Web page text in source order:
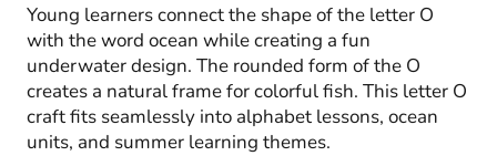
Young learners connect the shape of the letter O
with the word ocean while creating a fun
underwater design. The rounded form of the O
creates a natural frame for colorful fish. This letter O
craft fits seamlessly into alphabet lessons, ocean
units, and summer learning themes.